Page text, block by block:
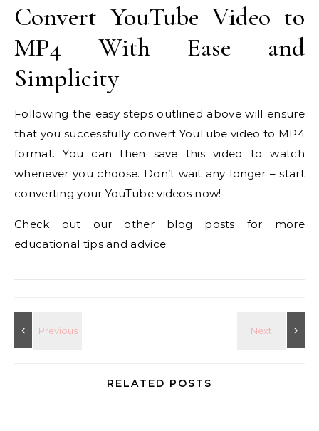
Convert YouTube Video to
MP4 With Ease and
Simplicity
Following the easy steps outlined above will ensure
that you successfully convert YouTube video to MP4
format. You can then save this video to watch
whenever you choose. Don’t wait any longer – start
converting your YouTube videos now!
Check out our other blog posts for more
educational tips and advice.
RELATED POSTS